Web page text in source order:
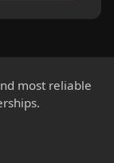
most reliable